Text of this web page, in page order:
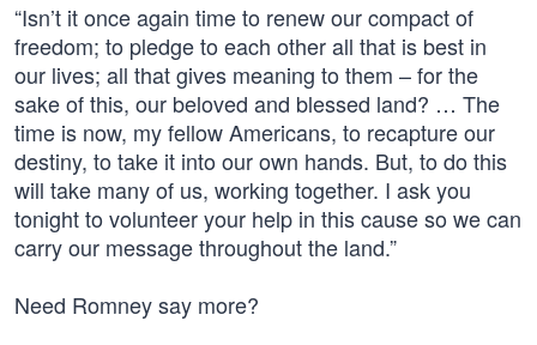
“Isn’t it once again time to renew our compact of
freedom; to pledge to each other all that is best in
our lives; all that gives meaning to them – for the
sake of this, our beloved and blessed land? … The
time is now, my fellow Americans, to recapture our
destiny, to take it into our own hands. But, to do this
will take many of us, working together. I ask you
tonight to volunteer your help in this cause so we can
carry our message throughout the land.”
Need Romney say more?